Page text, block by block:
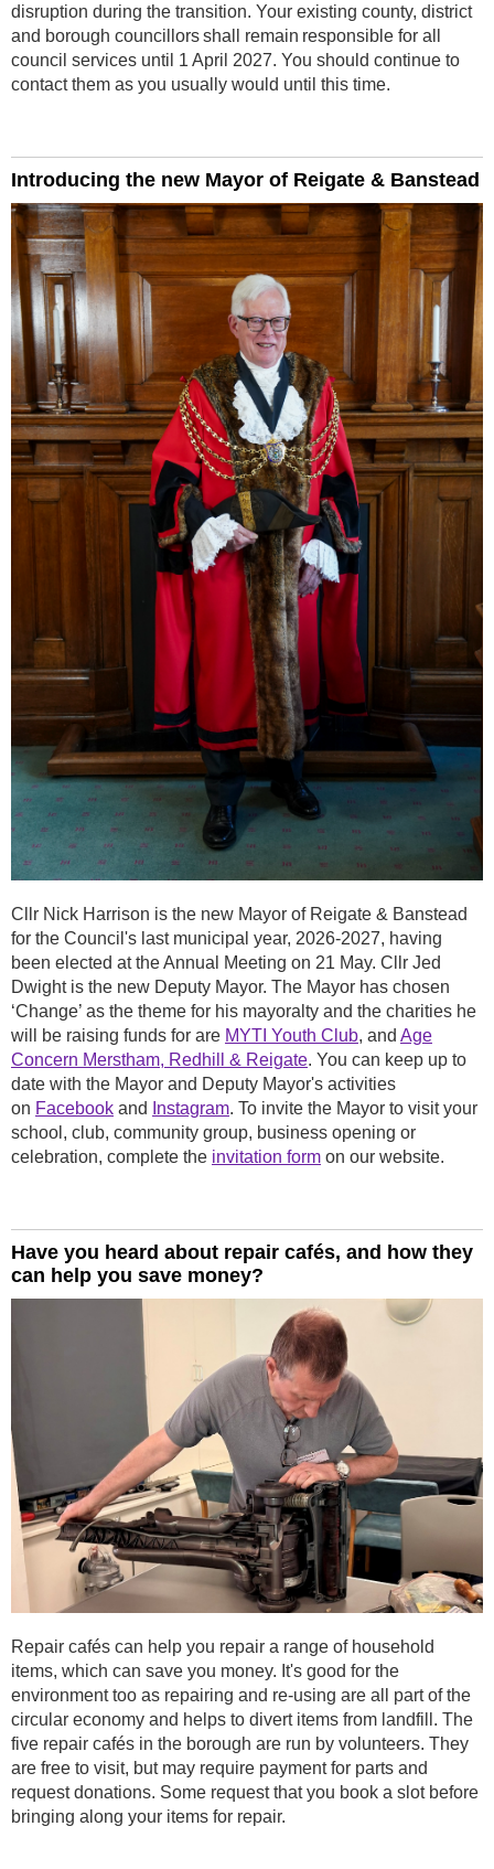
disruption during the transition. Your existing county, district
and borough councillors shall remain responsible for all
council services until 1 April 2027. You should continue to
contact them as you usually would until this time.
Introducing the new Mayor of Reigate & Banstead
Cllr Nick Harrison is the new Mayor of Reigate & Banstead
for the Council's last municipal year, 2026-2027, having
been elected at the Annual Meeting on 21 May. Cllr Jed
Dwight is the new Deputy Mayor. The Mayor has chosen
‘Change’ as the theme for his mayoralty and the charities he
will be raising funds for are MYTI Youth Club, and Age
Concern Merstham, Redhill & Reigate. You can keep up to
date with the Mayor and Deputy Mayor's activities
on Facebook and Instagram. To invite the Mayor to visit your
school, club, community group, business opening or
celebration, complete the invitation form on our website.
Have you heard about repair cafés, and how they
can help you save money?
Repair cafés can help you repair a range of household
items, which can save you money. It's good for the
environment too as repairing and re-using are all part of the
circular economy and helps to divert items from landfill. The
five repair cafés in the borough are run by volunteers. They
are free to visit, but may require payment for parts and
request donations. Some request that you book a slot before
bringing along your items for repair.